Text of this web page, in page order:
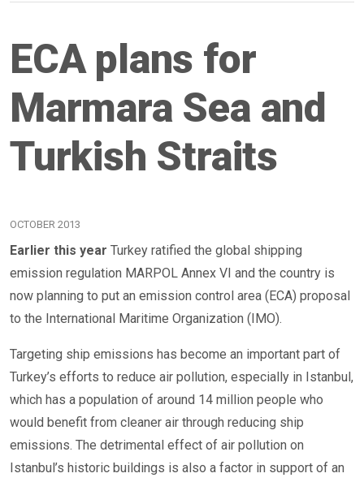
ECA plans for
Marmara Sea and
Turkish Straits
OCTOBER 2013
Earlier this year Turkey ratified the global shipping
emission regulation MARPOL Annex VI and the country is
now planning to put an emission control area (ECA) proposal
to the International Maritime Organization (IMO).
Targeting ship emissions has become an important part of
Turkey’s efforts to reduce air pollution, especially in Istanbul,
which has a population of around 14 million people who
would benefit from cleaner air through reducing ship
emissions. The detrimental effect of air pollution on
Istanbul’s historic buildings is also a factor in support of an